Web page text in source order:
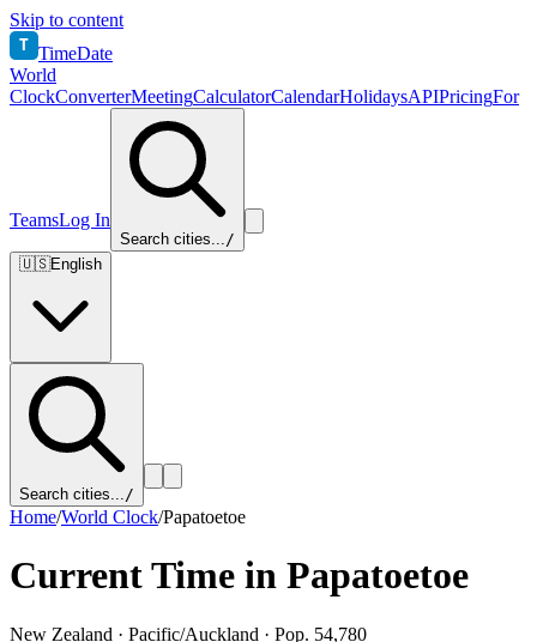
Skip to content
T TimeDate
World
ClockConverterMeetingCalculatorCalendarHolidaysAPIPricingFor
TeamsLog In
Search cities.../
🇺🇸English
Search cities.../
Home/World Clock/Papatoetoe
Current Time in Papatoetoe
New Zealand · Pacific/Auckland · Pop. 54,780